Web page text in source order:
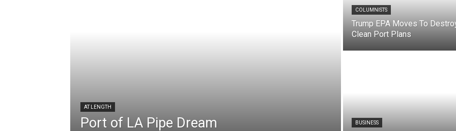
AT LENGTH
Port of LA Pipe Dream
COLUMNISTS
Trump EPA Moves To
Clean Port Plans
BUSINESS